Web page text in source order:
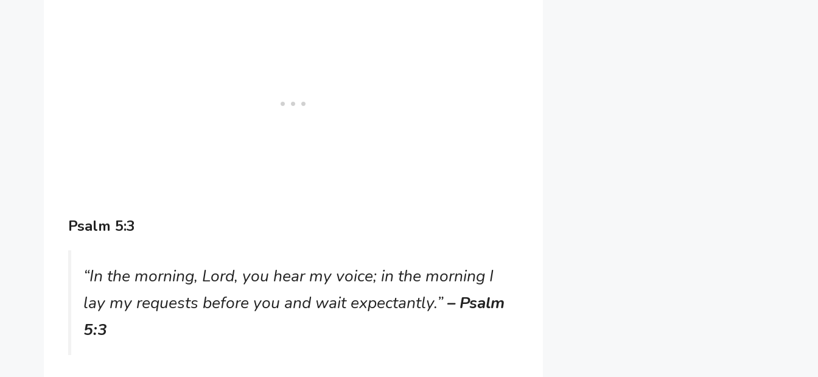
Psalm 5:3
“In the morning, Lord, you hear my voice; in the morning I
lay my requests before you and wait expectantly.”– Psalm
5:3